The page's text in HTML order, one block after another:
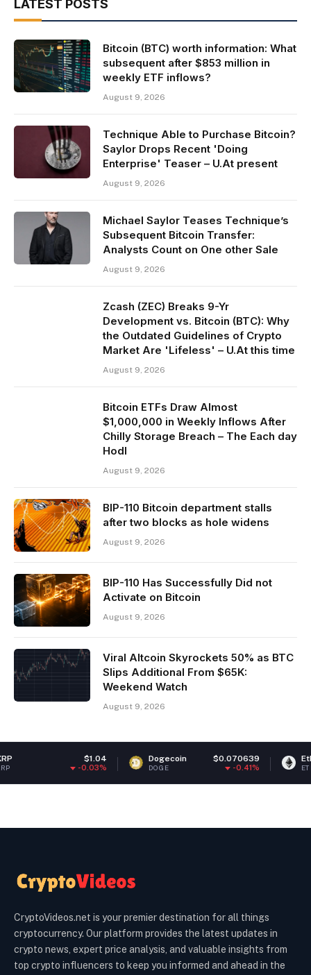
LATEST POSTS
Bitcoin (BTC) worth information: What
subsequent after $853 million in
weekly ETF inflows?
August 9, 2026
Technique Able to Purchase Bitcoin?
Saylor Drops Recent 'Doing
Enterprise' Teaser – U.At present
August 9, 2026
Michael Saylor Teases Technique’s
Subsequent Bitcoin Transfer:
Analysts Count on One other Sale
August 9, 2026
Zcash (ZEC) Breaks 9-Yr
Development vs. Bitcoin (BTC): Why
the Outdated Guidelines of Crypto
Market Are 'Lifeless' – U.At this time
August 9, 2026
Bitcoin ETFs Draw Almost
$1,000,000 in Weekly Inflows After
Chilly Storage Breach – The Each day
Hodl
August 9, 2026
BIP-110 Bitcoin department stalls
after two blocks as hole widens
August 9, 2026
BIP-110 Has Successfully Did not
Activate on Bitcoin
August 9, 2026
Viral Altcoin Skyrockets 50% as BTC
Slips Additional From $65K:
Weekend Watch
August 9, 2026
Dogecoin $0.070639
DOGE -0.41%
Ethereum
ETH
CryptoVideos.net is your premier destination for all things
cryptocurrency. Our platform provides the latest updates in
crypto news, expert price analysis, and valuable insights from
top crypto influencers to keep you informed and ahead in the